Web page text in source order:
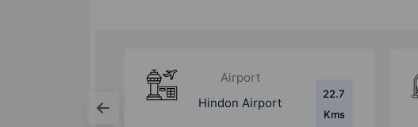
Bus Stand
Noida City Centre
12.5
Kms